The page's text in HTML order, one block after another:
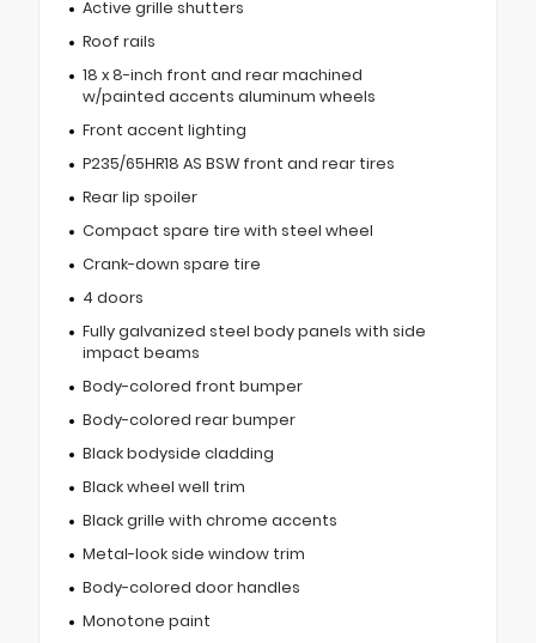
Active grille shutters
Roof rails
18 x 8-inch front and rear machined
w/painted accents aluminum wheels
Front accent lighting
P235/65HR18 AS BSW front and rear tires
Rear lip spoiler
Compact spare tire with steel wheel
Crank-down spare tire
4 doors
Fully galvanized steel body panels with side
impact beams
Body-colored front bumper
Body-colored rear bumper
Black bodyside cladding
Black wheel well trim
Black grille with chrome accents
Metal-look side window trim
Body-colored door handles
Monotone paint